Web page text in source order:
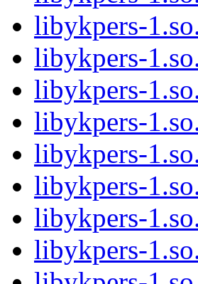
libykpers-
libykpers-
libykpers-
libykpers-
libykpers-
libykpers-
libykpers-
libykpers-